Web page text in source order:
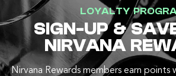
LOYALTY
SIGN-UP &
NIRVANA
Nirvana Rewards members earn points